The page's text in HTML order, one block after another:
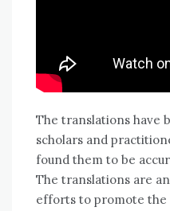
The translations have
scholars and
found them to be
The translations are
efforts to promote the